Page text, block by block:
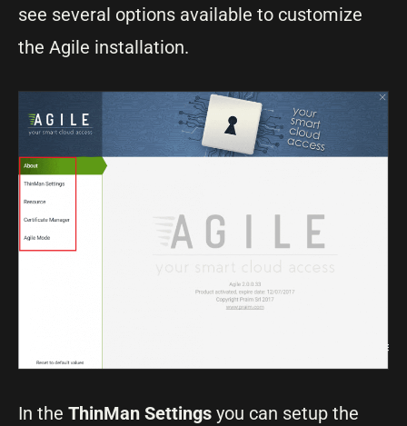
see several options available to customize
the Agile installation.
In the ThinMan Settings you can setup the